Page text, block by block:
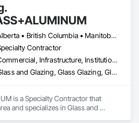
Glass Glazing, Glazed
Glazed Bronze Curtain Walls,
Wall, Glazed Stainless Steel
Curtain Walls, Glazing
Films.
Alberta • British Columbia • Manitoba • New Brunswick • Newfoundland and Labrador • Nova Scotia • Ontario • Prince Edward Island • Québec • Saskatchewan
Contractor
Commercial, Infrastructure, Institutional, Residential
Glass and Glazing, Glass Glazing, Glazed Aluminum Curtain Walls
is a Specialty Contractor that
and specializes in Glass and